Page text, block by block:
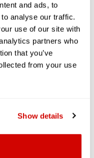
and ads, to
analyse our traffic.
use of our site with
partners who
that you’ve
from your use
Show details